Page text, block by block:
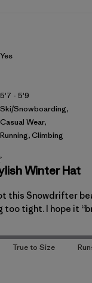
Yes
5'7 - 5'9
Ski/Snowboarding,
Casual Wear,
Running, Climbing
Winter Hat
this Snowdrifter
too tight. I hope it